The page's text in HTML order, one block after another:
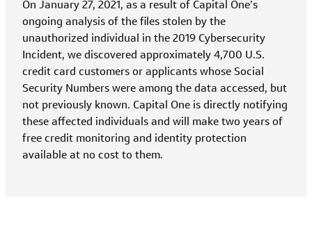
On January 27, 2021, as a result of Capital One’s
ongoing analysis of the files stolen by the
unauthorized individual in the 2019 Cybersecurity
Incident, we discovered approximately 4,700 U.S.
credit card customers or applicants whose Social
Security Numbers were among the data accessed, but
not previously known. Capital One is directly notifying
these affected individuals and will make two years of
free credit monitoring and identity protection
available at no cost to them.